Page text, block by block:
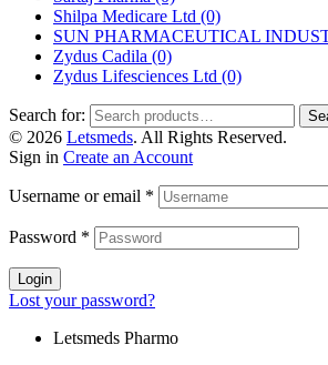
Shilpa Medicare Ltd (0)
SUN PHARMACEUTICAL
Zydus Cadila (0)
Zydus Lifesciences Ltd (0)
Search for:
© 2026 Letsmeds. All Rights Reserved.
Sign in Create an Account
Username or email *
Password *
Login
Lost your password?
Letsmeds Pharmo